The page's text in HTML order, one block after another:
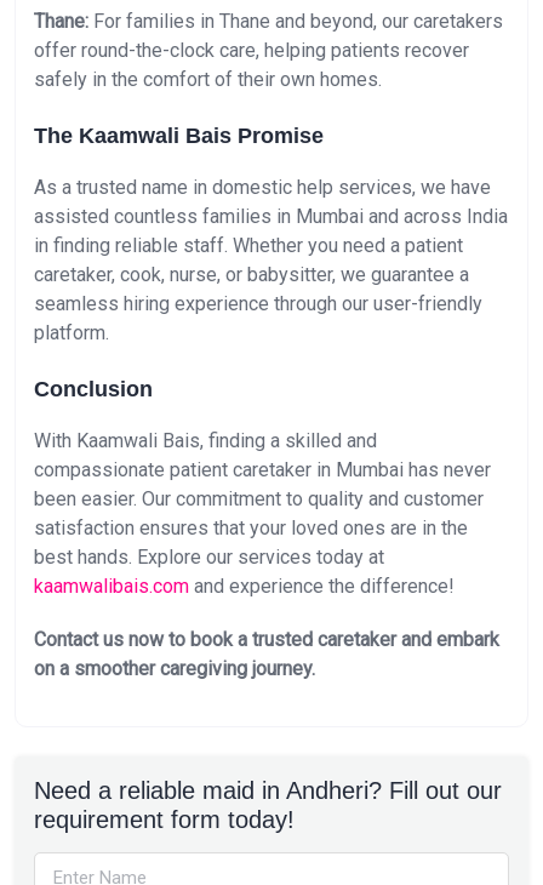
Thane: For families in Thane and beyond, our caretakers
offer round-the-clock care, helping patients recover
safely in the comfort of their own homes.
The Kaamwali Bais Promise
As a trusted name in domestic help services, we have
assisted countless families in Mumbai and across India
in finding reliable staff. Whether you need a patient
caretaker, cook, nurse, or babysitter, we guarantee a
seamless hiring experience through our user-friendly
platform.
Conclusion
With Kaamwali Bais, finding a skilled and
compassionate patient caretaker in Mumbai has never
been easier. Our commitment to quality and customer
satisfaction ensures that your loved ones are in the
best hands. Explore our services today at
kaamwalibais.com and experience the difference!
Contact us now to book a trusted caretaker and embark
on a smoother caregiving journey.
Need a reliable maid in Andheri? Fill out our
requirement form today!